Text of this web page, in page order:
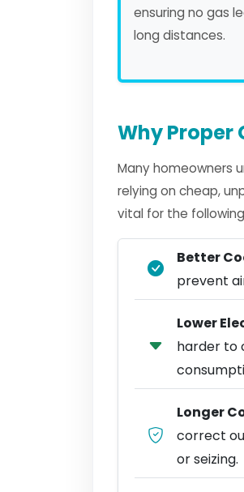
ensuring no gas
long distances.
Why Proper
Many homeowners
relying on cheap,
vital for the
Better
prevent
Lower
harder to
Longer
correct
or seizing.